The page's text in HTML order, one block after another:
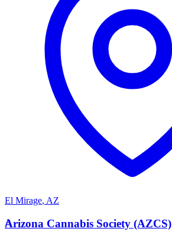
El Mirage, AZ
A
Arizona Cannabis Society (AZCS)